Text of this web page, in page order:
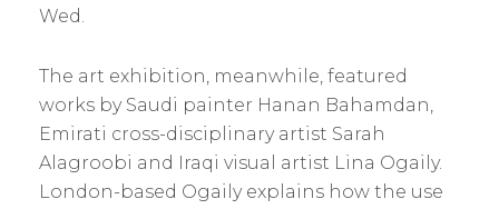
Wed.
The art exhibition, meanwhile, featured
works by Saudi painter Hanan Bahamdan,
Emirati cross-disciplinary artist Sarah
Alagroobi and Iraqi visual artist Lina Ogaily.
London-based Ogaily explains how the use